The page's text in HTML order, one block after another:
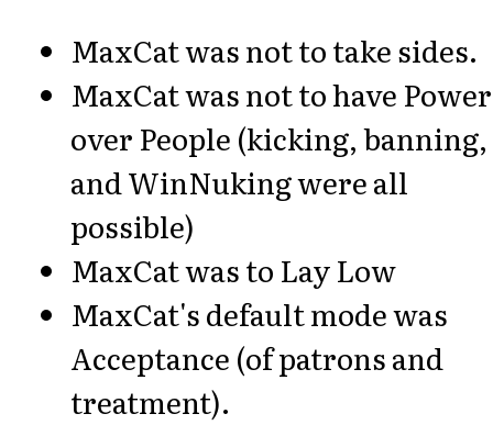
MaxCat was not to take sides.
MaxCat was not to have
over People (kicking, banning,
and WinNuking were all
possible)
MaxCat was to Lay Low
MaxCat's default mode was
Acceptance (of patrons and
treatment).